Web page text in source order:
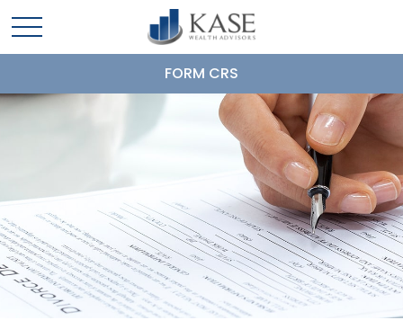
FORM CRS